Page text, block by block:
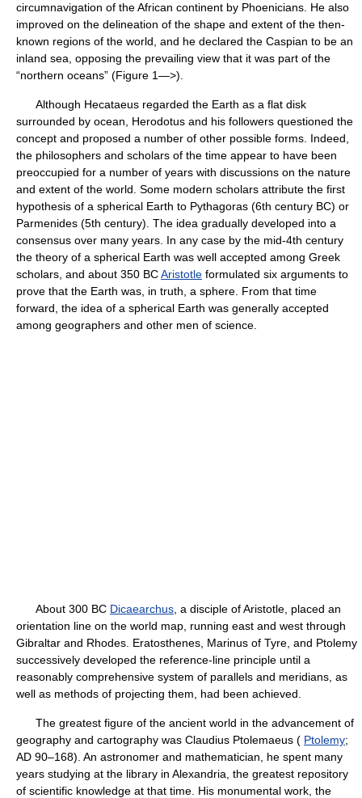
circumnavigation of the African continent by Phoenicians. He also
improved on the delineation of the shape and extent of the then-
known regions of the world, and he declared the Caspian to be an
inland sea, opposing the prevailing view that it was part of the
“northern oceans” (Figure 1—>).
Although Hecataeus regarded the Earth as a flat disk
surrounded by ocean, Herodotus and his followers questioned the
concept and proposed a number of other possible forms. Indeed,
the philosophers and scholars of the time appear to have been
preoccupied for a number of years with discussions on the nature
and extent of the world. Some modern scholars attribute the first
hypothesis of a spherical Earth to Pythagoras (6th century BC) or
Parmenides (5th century). The idea gradually developed into a
consensus over many years. In any case by the mid-4th century
the theory of a spherical Earth was well accepted among Greek
scholars, and about 350 BCAristotle formulated six arguments to
prove that the Earth was, in truth, a sphere. From that time
forward, the idea of a spherical Earth was generally accepted
among geographers and other men of science.
About 300 BC Dicaearchus , a disciple of Aristotle, placed an
orientation line on the world map, running east and west through
Gibraltar and Rhodes. Eratosthenes, Marinus of Tyre, and Ptolemy
successively developed the reference-line principle until a
reasonably comprehensive system of parallels and meridians, as
well as methods of projecting them, had been achieved.
The greatest figure of the ancient world in the advancement of
geography and cartography was Claudius Ptolemaeus ( Ptolemy;
AD 90–168). An astronomer and mathematician, he spent many
years studying at the library in Alexandria, the greatest repository
of scientific knowledge at that time. His monumental work, the